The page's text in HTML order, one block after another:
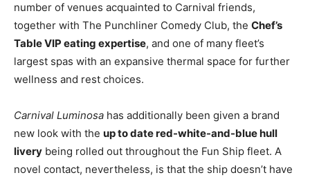
number of venues acquainted to Carnival friends,
together with The Punchliner Comedy Club, the Chef’s
Table VIP eating expertise, and one of many fleet’s
largest spas with an expansive thermal space for further
wellness and rest choices.
Carnival Luminosa has additionally been given a brand
new look with the up to date red-white-and-blue hull
livery being rolled out throughout the Fun Ship fleet. A
novel contact, nevertheless, is that the ship doesn’t have